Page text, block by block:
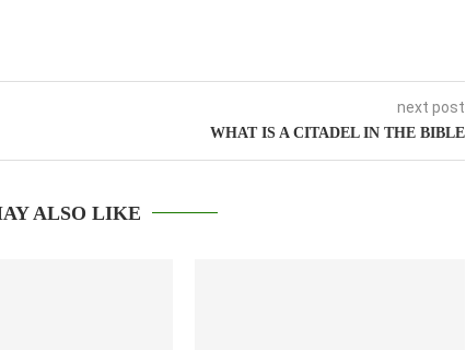
next post
WHAT IS A CITADEL IN THE BIBLE
ALSO LIKE